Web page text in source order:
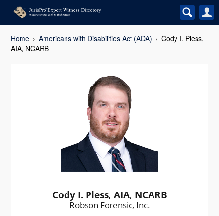
Home Americans with Disabilities Act (ADA)
Cody I. Pless,
AIA, NCARB
Cody I. Pless, AIA, NCARB
Robson Forensic, Inc.